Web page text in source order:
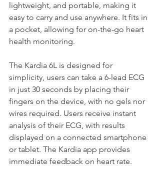
lightweight, and portable, making it
easy to carry and use anywhere. It fits in
a pocket, allowing for on-the-go heart
health monitoring.
The Kardia 6L is designed for
simplicity, users can take a 6-lead ECG
in just 30 seconds by placing their
fingers on the device, with no gels nor
wires required. Users receive instant
analysis of their ECG, with results
displayed on a connected smartphone
or tablet. The Kardia app provides
immediate feedback on heart rate.